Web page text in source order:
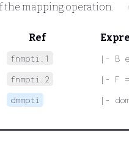
the mapping operation.
Ref
fnmpti.1
|- B
fnmpti.2
|- F
dmmpti |-